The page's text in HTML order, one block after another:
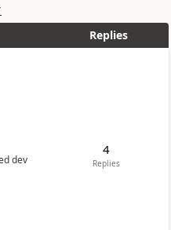
Replies
dev
4
Replies